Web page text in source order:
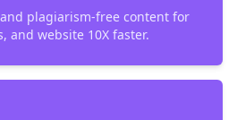
plagiarism-free content for
and website 10X faster.